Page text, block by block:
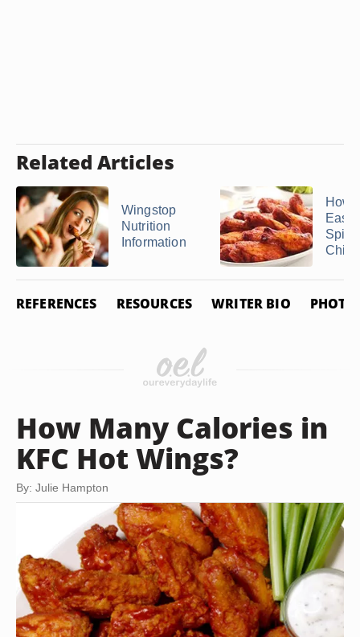
Related Articles
Wingstop
Nutrition
Information
How
Easy
Spicy
REFERENCES RESOURCES WRITER BIO PHOTO
How Many Calories in
KFC Hot Wings?
By: Julie Hampton